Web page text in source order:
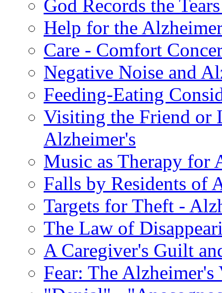
God Records the
Help for the
Care - Comfort
Negative Noise and
Feeding-Eating
Visiting the Friend or
Alzheimer's
Music as Therapy for
Falls by Residents of
Targets for Theft -
The Law of
A Caregiver's Guilt
Fear: The